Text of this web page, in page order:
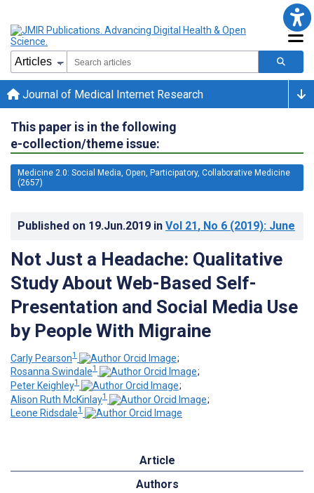
Journal of Medical Internet Research
This paper is in the following
e-collection/theme issue:
Medicine 2.0: Social Media, Open, Participatory, Collaborative Medicine
(2657)
Published on 19.Jun.2019 in Vol 21, No 6 (2019): June
Not Just a Headache: Qualitative
Study About Web-Based Self-
Presentation and Social Media Use
by People With Migraine
Carly Pearson1
;
Rosanna Swindale1
;
Peter Keighley1
;
Alison Ruth McKinlay1
;
Leone Ridsdale1
Article
Authors